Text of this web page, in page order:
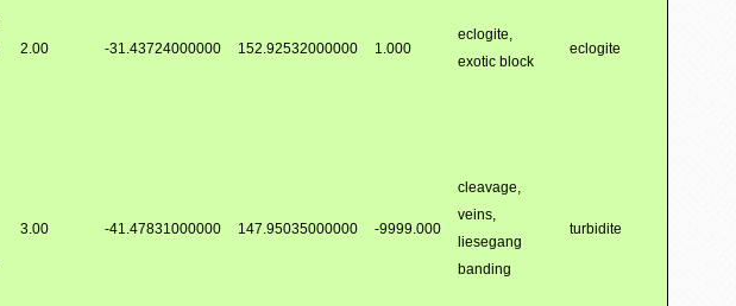
2.00 -31.43724000000 152.92532000000 1.000
eclogite,
exotic block
eclogite
3.00 -41.47831000000 147.95035000000 -9999.000
cleavage,
veins,
liesegang
banding
turbidite